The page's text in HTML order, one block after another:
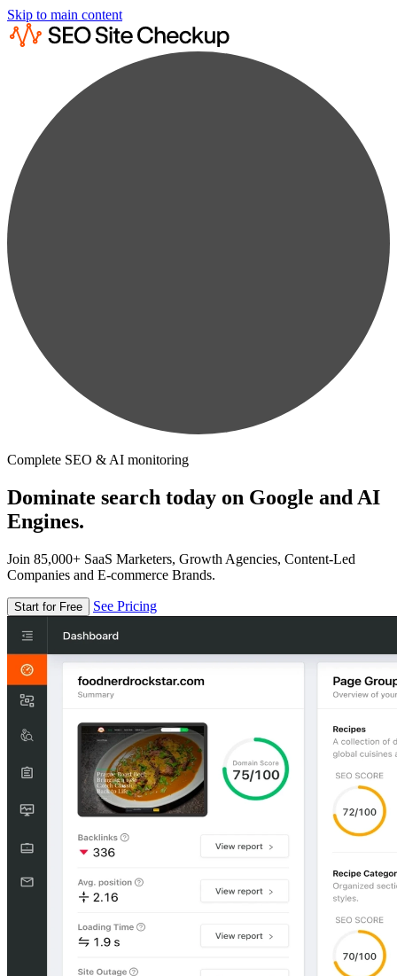
Skip to main content
Complete SEO & AI monitoring
Dominate search today on Google and AI
Engines.
Join 85,000+ SaaS Marketers, Growth Agencies, Content-Led
Companies and E-commerce Brands.
Start for Free See Pricing